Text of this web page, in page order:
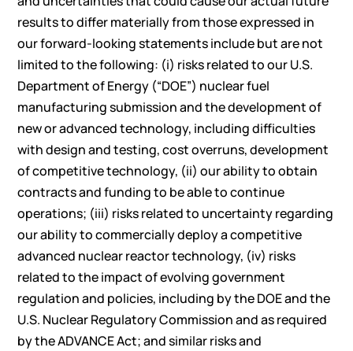
results to differ materially from those expressed in
our forward-looking statements include but are not
limited to the following: (i) risks related to our U.S.
Department of Energy (“DOE”) nuclear fuel
manufacturing submission and the development of
new or advanced technology, including difficulties
with design and testing, cost overruns, development
of competitive technology, (ii) our ability to obtain
contracts and funding to be able to continue
operations; (iii) risks related to uncertainty regarding
our ability to commercially deploy a competitive
advanced nuclear reactor technology, (iv) risks
related to the impact of evolving government
regulation and policies, including by the DOE and the
U.S. Nuclear Regulatory Commission and as required
by the ADVANCE Act; and similar risks and